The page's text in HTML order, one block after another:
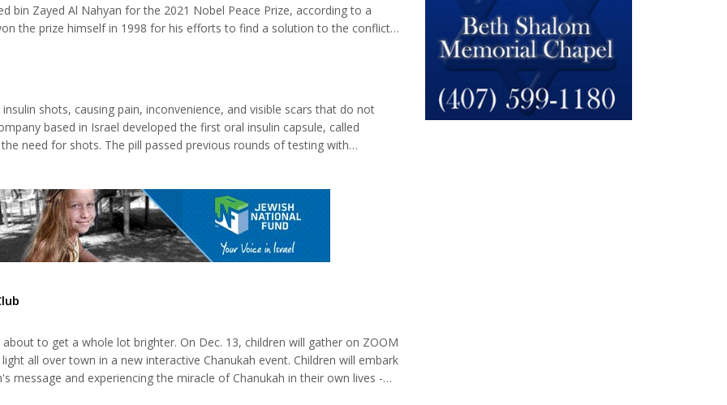
bin Zayed Al Nahyan for the 2021 Nobel Peace Prize, according to a
the prize himself in 1998 for his efforts to find a solution to the conflict
shots, causing pain, inconvenience, and visible scars that do not
based in Israel developed the first oral insulin capsule, called
need for shots. The pill passed previous rounds of testing with
to get a whole lot brighter. On Dec. 13, children will gather on ZOOM
all over town in a new interactive Chanukah event. Children will embark
message and experiencing the miracle of Chanukah in their own lives -